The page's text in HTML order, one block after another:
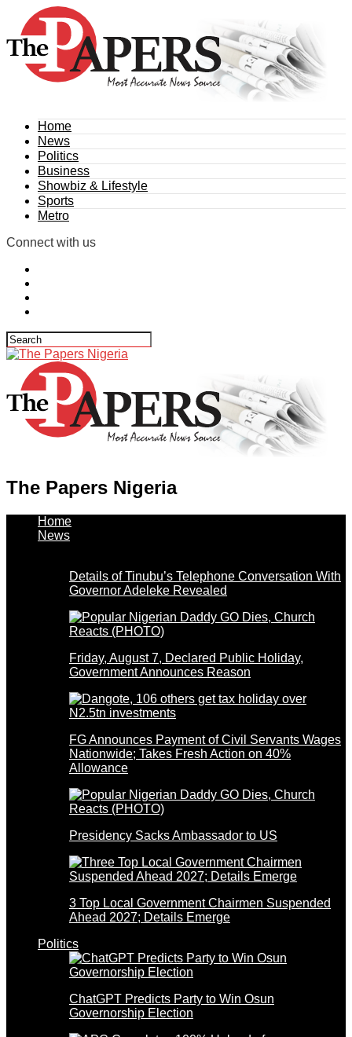
Home
News
Politics
Business
Showbiz & Lifestyle
Sports
Metro
Connect with us
The Papers Nigeria
Home
News
Details of Tinubu’s Telephone Conversation With
Governor Adeleke Revealed
Friday, August 7, Declared Public Holiday,
Government Announces Reason
FG Announces Payment of Civil Servants Wages
Nationwide; Takes Fresh Action on 40%
Allowance
Presidency Sacks Ambassador to US
3 Top Local Government Chairmen Suspended
Ahead 2027; Details Emerge
Politics
ChatGPT Predicts Party to Win Osun
Governorship Election